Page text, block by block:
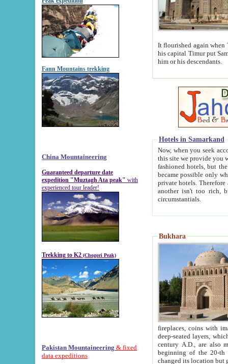
Fann Mountains trekking
China Mountaineering
Guaranteed departure date
expedition "Muztagh Ata peak" with
experienced tour leader!
Trekking to K2 (Chogori Peak)
Pakistan Mountaineering & fixed
data expeditions
It flourished again when
his capital Timur put Samarkand on the world
him or his descendants.
Hotels in Samarkand
Now, when you seek
this site we provide you with trust-worthy
fashioned hotels, but the modern hotels of present-day Samarkand. The existence in itself of such
became possible only when
private hotels. Therefore a difference between the
another isn't too rich, but is assiduous. We should then learn a difference between substantials and
circumstantials.
Bukhara
fireplaces, coins with images and
deep-seated layers, which belong to the period of the antiquity from the 3-d century B.C. until
century A.D., are also most
beginning of the 20-th